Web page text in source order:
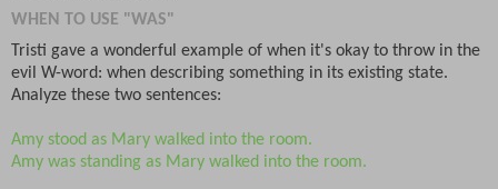
WHEN TO USE "WAS"
Tristi gave a wonderful example of when it's okay to throw in the
evil W-word: when describing something in its existing state.
Analyze these two sentences:
Amy stood as Mary walked into the room.
Amy was standing as Mary walked into the room.